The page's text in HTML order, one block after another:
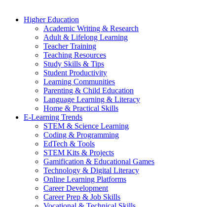
Higher Education
Academic Writing & Research
Adult & Lifelong Learning
Teacher Training
Teaching Resources
Study Skills & Tips
Student Productivity
Learning Communities
Parenting & Child Education
Language Learning & Literacy
Home & Practical Skills
E-Learning Trends
STEM & Science Learning
Coding & Programming
EdTech & Tools
STEM Kits & Projects
Gamification & Educational Games
Technology & Digital Literacy
Online Learning Platforms
Career Development
Career Prep & Job Skills